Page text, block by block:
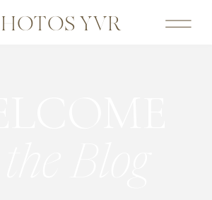
YVR